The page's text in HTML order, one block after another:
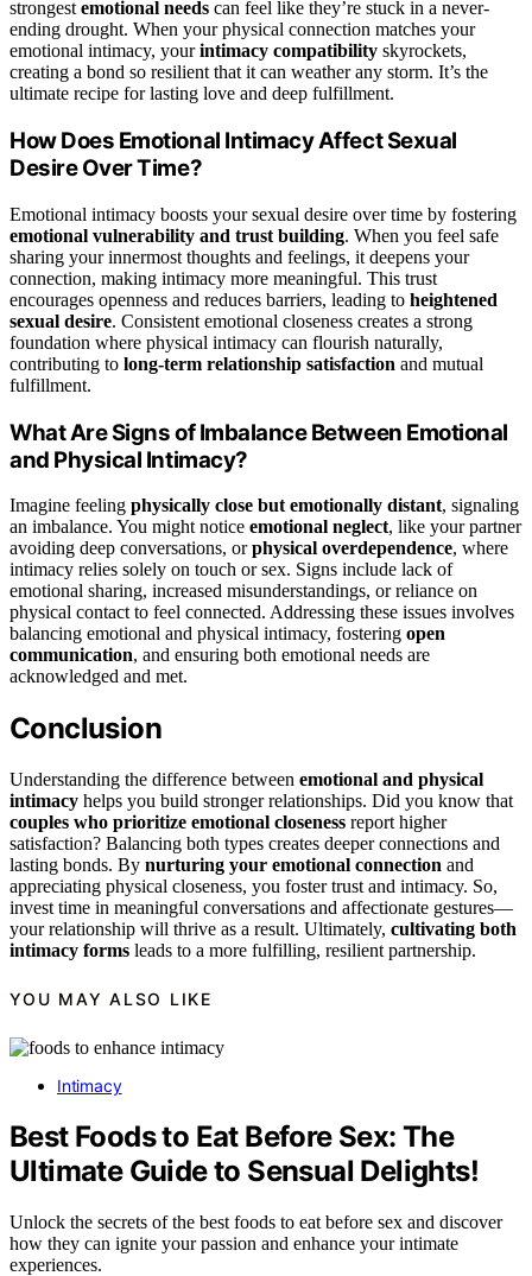
strongestemotional needs can feel like they’re stuck in a never-
ending drought. When your physical connection matches your
emotional intimacy, yourintimacy compatibility skyrockets,
creating a bond so resilient that it can weather any storm. It’s the
ultimate recipe for lasting love and deep fulfillment.
How Does Emotional Intimacy Affect Sexual
Desire Over Time?
Emotional intimacy boosts your sexual desire over time by fostering
emotional vulnerability and trust building. When you feel safe
sharing your innermost thoughts and feelings, it deepens your
connection, making intimacy more meaningful. This trust
encourages openness and reduces barriers, leading to heightened
sexual desire. Consistent emotional closeness creates a strong
foundation where physical intimacy can flourish naturally,
contributing to long-term relationship satisfaction and mutual
fulfillment.
What Are Signs of Imbalance Between Emotional
and Physical Intimacy?
Imagine feeling physically close but emotionally distant, signaling
an imbalance. You might notice emotional neglect, like your partner
avoiding deep conversations, orphysical overdependence, where
intimacy relies solely on touch or sex. Signs include lack of
emotional sharing, increased misunderstandings, or reliance on
physical contact to feel connected. Addressing these issues involves
balancing emotional and physical intimacy, fostering open
communication, and ensuring both emotional needs are
acknowledged and met.
Conclusion
Understanding the difference between emotional and physical
intimacy helps you build stronger relationships. Did you know that
couples who prioritize emotional closeness report higher
satisfaction? Balancing both types creates deeper connections and
lasting bonds. By nurturing your emotional connection and
appreciating physical closeness, you foster trust and intimacy. So,
invest time in meaningful conversations and affectionate gestures—
your relationship will thrive as a result. Ultimately, cultivating both
intimacy forms leads to a more fulfilling, resilient partnership.
YOU MAY ALSO LIKE
Intimacy
Best Foods to Eat Before Sex: The
Ultimate Guide to Sensual Delights!
Unlock the secrets of the best foods to eat before sex and discover
how they can ignite your passion and enhance your intimate
experiences.